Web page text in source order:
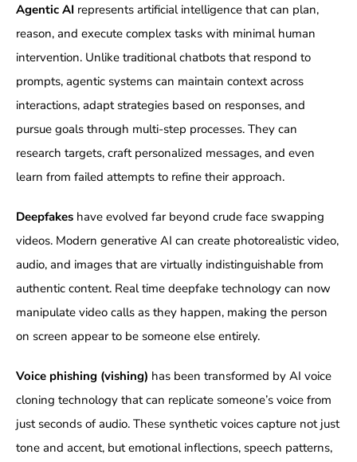
Agentic AI represents artificial intelligence that can plan,
reason, and execute complex tasks with minimal human
intervention. Unlike traditional chatbots that respond to
prompts, agentic systems can maintain context across
interactions, adapt strategies based on responses, and
pursue goals through multi-step processes. They can
research targets, craft personalized messages, and even
learn from failed attempts to refine their approach.
Deepfakeshave evolved far beyond crude face swapping
videos. Modern generative AI can create photorealistic video,
audio, and images that are virtually indistinguishable from
authentic content. Real time deepfake technology can now
manipulate video calls as they happen, making the person
on screen appear to be someone else entirely.
Voice phishing (vishing) has been transformed by AI voice
cloning technology that can replicate someone’s voice from
just seconds of audio. These synthetic voices capture not just
tone and accent, but emotional inflections, speech patterns,